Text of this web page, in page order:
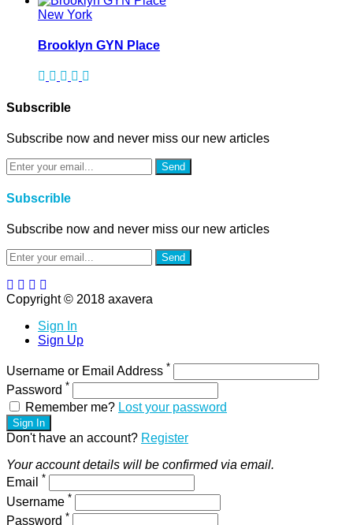
New York
Brooklyn GYN Place
Subscrible
Subscribe now and never miss our new articles
Send
Subscrible
Subscribe now and never miss our new articles
Send
Copyright © 2018 axavera
Sign In
Sign Up
Username or Email Address *
Password *
Remember me? Lost your password
Sign In
Don't have an account? Register
Your account details will be confirmed via email.
Email *
Username *
Password *